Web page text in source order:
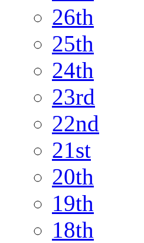
26th
25th
24th
23rd
22nd
21st
20th
19th
18th